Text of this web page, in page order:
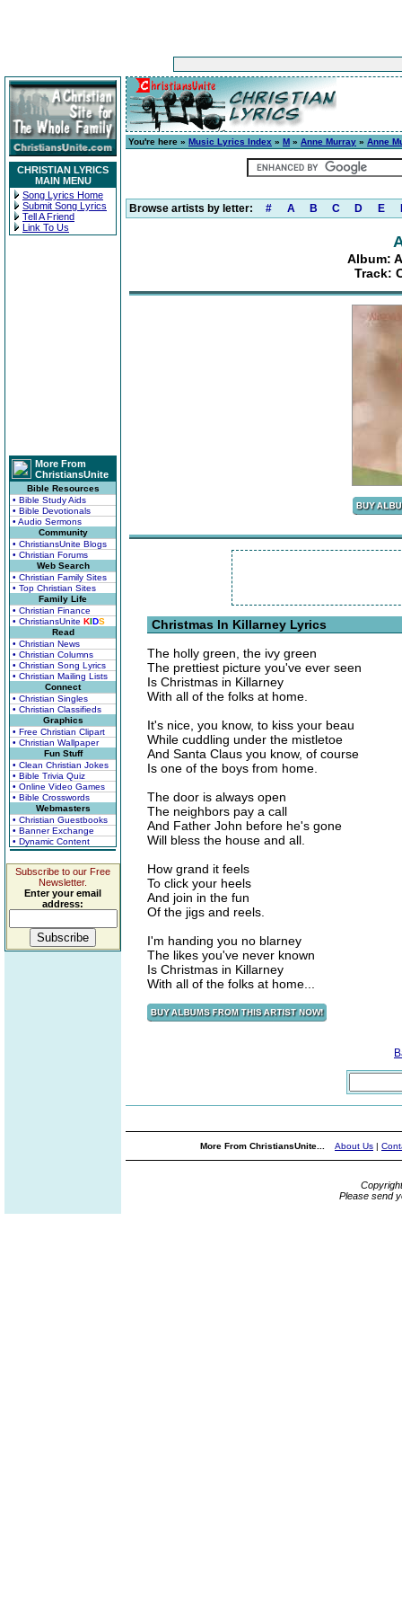
CHRISTIAN LYRICS
MAIN MENU
Song Lyrics Home
Submit Song Lyrics
Tell A Friend
Link To Us
More From
ChristiansUnite
Bible Resources
• Bible Study Aids
• Bible Devotionals
• Audio Sermons
Community
• ChristiansUnite Blogs
• Christian Forums
Web Search
• Christian Family Sites
• Top Christian Sites
Family Life
• Christian Finance
• ChristiansUnite KIDS
Read
• Christian News
• Christian Columns
• Christian Song Lyrics
• Christian Mailing Lists
Connect
• Christian Singles
• Christian Classifieds
Graphics
• Free Christian Clipart
• Christian Wallpaper
Fun Stuff
• Clean Christian Jokes
• Bible Trivia Quiz
• Online Video Games
• Bible Crosswords
Webmasters
• Christian Guestbooks
• Banner Exchange
• Dynamic Content
Subscribe to our Free
Newsletter.
Enter your email
address:
You're here » Music Lyrics Index » M » Anne Murray » Anne
Browse artists by letter: # A B C D E
Album:
Track:
Christmas In Killarney Lyrics
The holly green, the ivy green
The prettiest picture you've ever seen
Is Christmas in Killarney
With all of the folks at home.
It's nice, you know, to kiss your beau
While cuddling under the mistletoe
And Santa Claus you know, of course
Is one of the boys from home.
The door is always open
The neighbors pay a call
And Father John before he's gone
Will bless the house and all.
How grand it feels
To click your heels
And join in the fun
Of the jigs and reels.
I'm handing you no blarney
The likes you've never known
Is Christmas in Killarney
With all of the folks at home...
More From ChristiansUnite... About Us |
Please send